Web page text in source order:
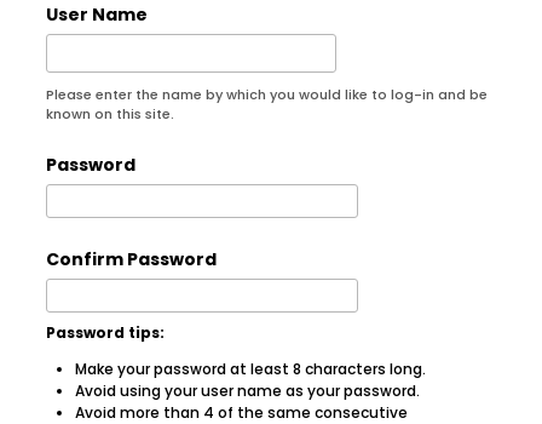
User Name
Please enter the name by which you would like to log-in and be
known on this site.
Password
Confirm Password
Password tips:
Make your password at least 8 characters long.
Avoid using your user name as your password.
Avoid more than 4 of the same consecutive